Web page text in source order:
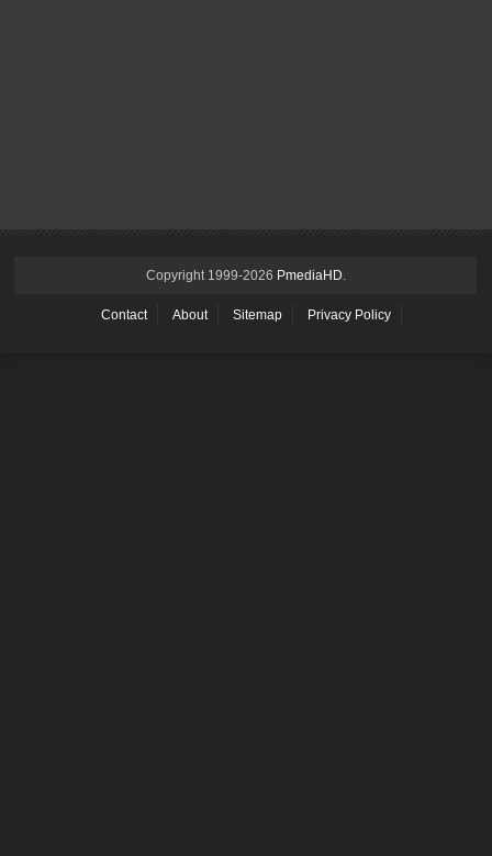
Copyright 1999-2026 PmediaHD
Contact About Sitemap Privacy Policy